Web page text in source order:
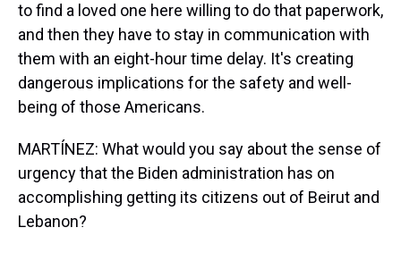
to find a loved one here willing to do that paperwork,
and then they have to stay in communication with
them with an eight-hour time delay. It's creating
dangerous implications for the safety and well-
being of those Americans.
MARTÍNEZ: What would you say about the sense of
urgency that the Biden administration has on
accomplishing getting its citizens out of Beirut and
Lebanon?